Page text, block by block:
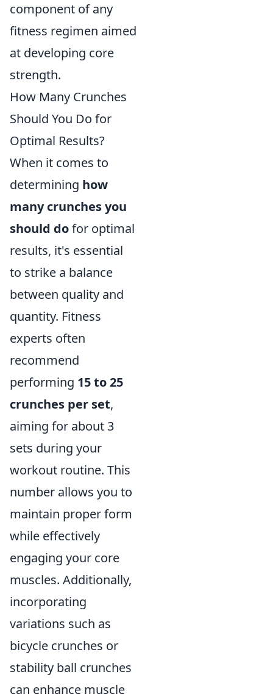
component of any
fitness regimen aimed
at developing core
strength.
How Many Crunches
Should You Do for
Optimal Results?
When it comes to
determining how
many crunches you
should dofor optimal
results, it's essential
to strike a balance
between quality and
quantity. Fitness
experts often
recommend
performing 15 to 25
crunches per set,
aiming for about 3
sets during your
workout routine. This
number allows you to
maintain proper form
while effectively
engaging your core
muscles. Additionally,
incorporating
variations such as
bicycle crunches or
stability ball crunches
can enhance muscle